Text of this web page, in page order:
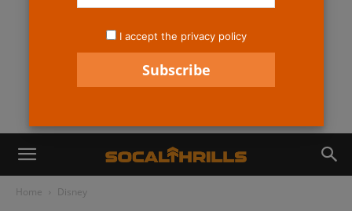
Home Disney
I accept the privacy policy